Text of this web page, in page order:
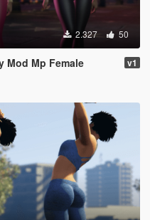
2.327 50
Mod Mp Female v1